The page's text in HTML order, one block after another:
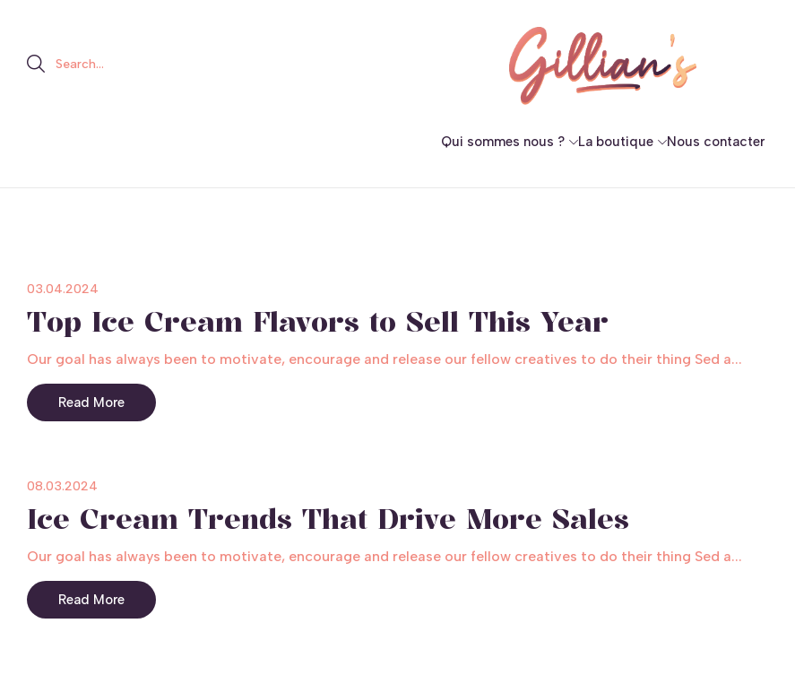
Search...
Qui sommes nous ? La boutique Nous contacter
03.04.2024
Top Ice Cream Flavors to Sell This Year
Our goal has always been to motivate, encourage and release our fellow creatives to do their thing Sed a...
Read More
08.03.2024
Ice Cream Trends That Drive More Sales
Our goal has always been to motivate, encourage and release our fellow creatives to do their thing Sed a...
Read More